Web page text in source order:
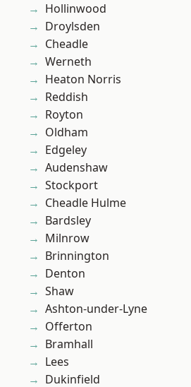
Hollinwood
Droylsden
Cheadle
Werneth
Heaton Norris
Reddish
Royton
Oldham
Edgeley
Audenshaw
Stockport
Cheadle Hulme
Bardsley
Milnrow
Brinnington
Denton
Shaw
Ashton-under-Lyne
Offerton
Bramhall
Lees
Dukinfield